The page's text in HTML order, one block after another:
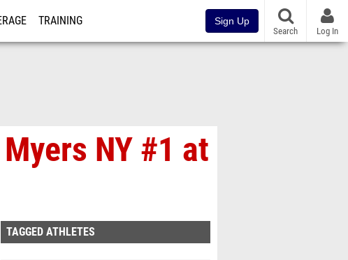
TRAINING Sign Up
Search Log In
NY #1 at
TAGGED ATHLETES